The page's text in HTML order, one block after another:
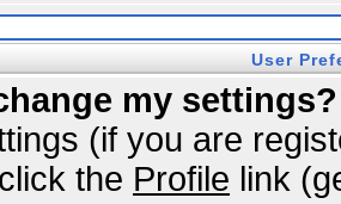
User
my settings?
(if you are
the Profile link